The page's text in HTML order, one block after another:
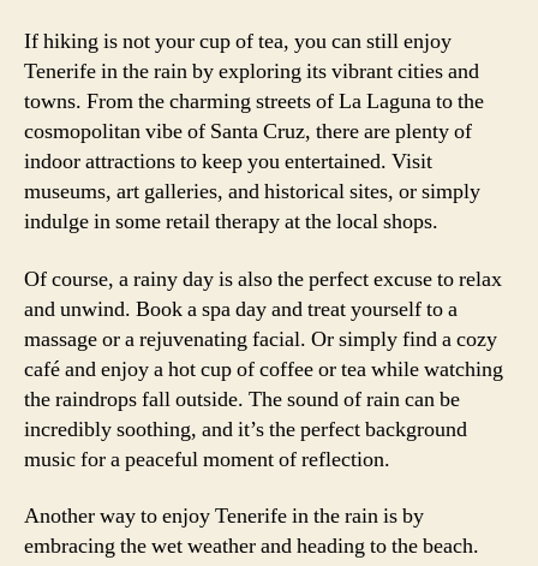
If hiking is not your cup of tea, you can still enjoy
Tenerife in the rain by exploring its vibrant cities and
towns. From the charming streets of La Laguna to the
cosmopolitan vibe of Santa Cruz, there are plenty of
indoor attractions to keep you entertained. Visit
museums, art galleries, and historical sites, or simply
indulge in some retail therapy at the local shops.
Of course, a rainy day is also the perfect excuse to relax
and unwind. Book a spa day and treat yourself to a
massage or a rejuvenating facial. Or simply find a cozy
café and enjoy a hot cup of coffee or tea while watching
the raindrops fall outside. The sound of rain can be
incredibly soothing, and it’s the perfect background
music for a peaceful moment of reflection.
Another way to enjoy Tenerife in the rain is by
embracing the wet weather and heading to the beach.